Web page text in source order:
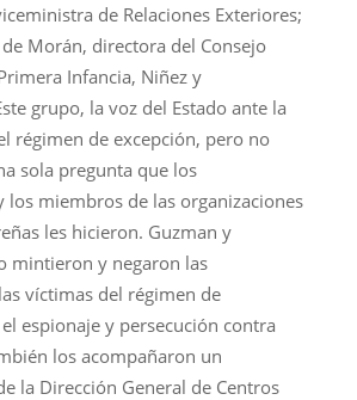
de Relaciones Exteriores;
Morán, directora del Consejo
Infancia, Niñez y
grupo, la voz del Estado ante la
régimen de excepción, pero no
sola pregunta que los
los miembros de las organizaciones
les hicieron. Guzman y
mintieron y negaron las
víctimas del régimen de
espionaje y persecución contra
los acompañaron un
la Dirección General de Centros